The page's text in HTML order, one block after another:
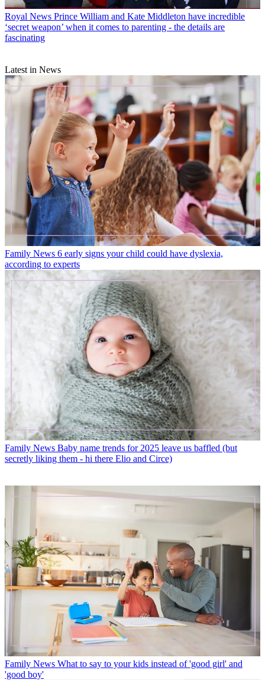
Royal News Prince William and Kate Middleton have incredible
‘secret weapon’ when it comes to parenting - the details are
fascinating
Latest in News
Family News 6 early signs your child could have dyslexia,
according to experts
Family News Baby name trends for 2025 leave us baffled (but
secretly liking them - hi there Elio and Circe)
Family News What to say to your kids instead of 'good girl' and
'good boy'